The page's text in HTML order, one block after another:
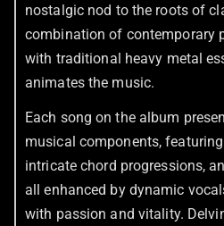
nostalgic nod to the roots of
combination of contemporary
with traditional heavy metal
animates the music.
Each song on the album
musical components,
intricate chord progressions,
all enhanced by dynamic
with passion and vitality.